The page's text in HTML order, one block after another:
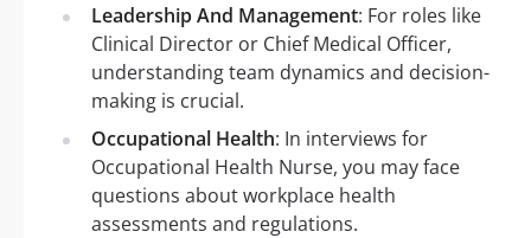
Leadership And Management: For roles like
Clinical Director or Chief Medical Officer,
understanding team dynamics and decision-
making is crucial.
Occupational Health: In interviews for
Occupational Health Nurse, you may face
questions about workplace health
assessments and regulations.